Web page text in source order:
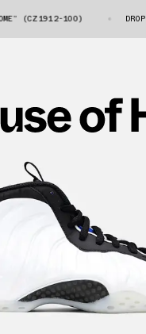
(CZ1912-100) NIKE